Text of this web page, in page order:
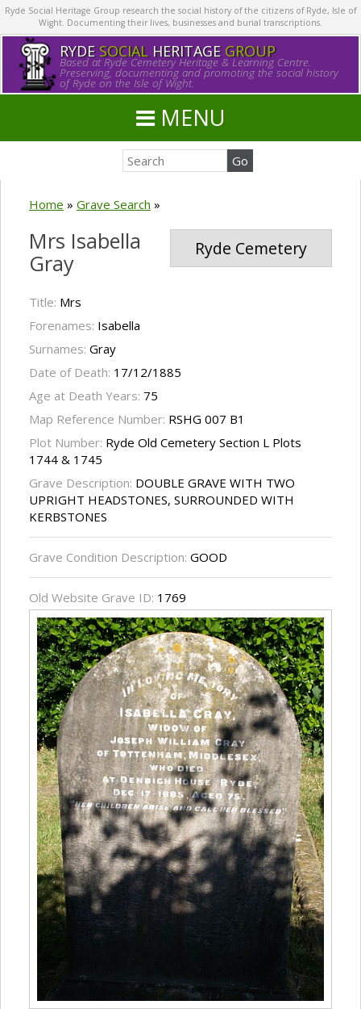
Ryde Social Heritage Group research the social history of the citizens of Ryde, Isle of
Wight. Documenting their lives, businesses and burial transcriptions.
RYDE SOCIALHERITAGE GROUP
Based at Ryde Cemetery Heritage & Learning Centre.
Preserving, documenting and promoting the social history
of Ryde on the Isle of Wight.
MENU
Home » Grave Search »
Ryde Cemetery
Mrs Isabella
Gray
Title: Mrs
Forenames: Isabella
Surnames: Gray
Date of Death: 17/12/1885
Age at Death Years: 75
Map Reference Number: RSHG 007 B1
Plot Number: Ryde Old Cemetery Section L Plots
1744 & 1745
Grave Description: DOUBLE GRAVE WITH TWO
UPRIGHT HEADSTONES, SURROUNDED WITH
KERBSTONES
Grave Condition Description: GOOD
Old Website Grave ID: 1769